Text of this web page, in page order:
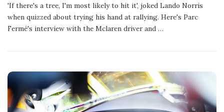
l
i
s
a
'If there's a tree, I'm most likely to hit it', joked Lando Norris
when quizzed about trying his hand at rallying. Here's Parc
Fermé's interview with the Mclaren driver and …